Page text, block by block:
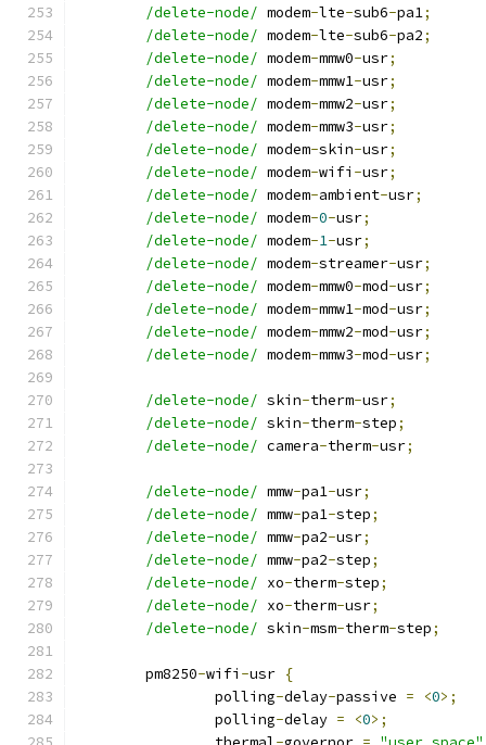
/delete-node/ modem-lte-sub6-pa1;
/delete-node/ modem-lte-sub6-pa2;
/delete-node/ modem-mmw0-usr;
/delete-node/ modem-mmw1-usr;
/delete-node/ modem-mmw2-usr;
/delete-node/ modem-mmw3-usr;
/delete-node/ modem-skin-usr;
/delete-node/ modem-wifi -usr;
/delete-node/ modem-ambient-usr;
/delete-node/ modem-0-usr;
/delete-node/ modem-1-usr;
/delete-node/ modem-streamer-usr;
/delete-node/ modem-mmw0-mod-usr;
/delete-node/ modem-mmw1-mod-usr;
/delete-node/ modem-mmw2-mod-usr;
/delete-node/ modem-mmw3-mod-usr;
/delete-node/ skin-therm-usr;
/delete-node/ skin-therm-step;
/delete-node/ camera-therm-usr;
/delete-node/ mmw-pa1-usr;
/delete-node/ mmw-pa1-step;
/delete-node/ mmw-pa2-usr;
/delete-node/ mmw-pa2-step;
/delete-node/ xo-therm-step;
/delete-node/ xo-therm-usr;
/delete-node/ skin-msm-therm-step;
	pm8250
-wifi -usr {
		polling
-delay-passive = <0>;
		polling
-delay = <0>;